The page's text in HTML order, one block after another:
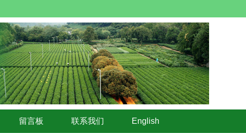
留言板 联系我们 English